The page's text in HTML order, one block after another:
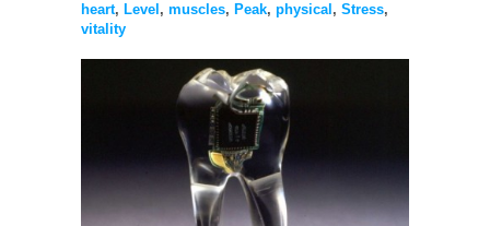
heart, Level , muscles, Peak, physical , Stress,
vitality